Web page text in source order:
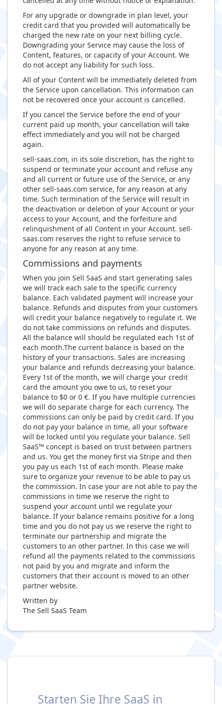
For any upgrade or downgrade in plan level, your
credit card that you provided will automatically be
charged the new rate on your next billing cycle.
Downgrading your Service may cause the loss of
Content, features, or capacity of your Account. We
do not accept any liability for such loss.
All of your Content will be immediately deleted from
the Service upon cancellation. This information can
not be recovered once your account is cancelled.
If you cancel the Service before the end of your
current paid up month, your cancellation will take
effect immediately and you will not be charged
again.
sell-saas.com, in its sole discretion, has the right to
suspend or terminate your account and refuse any
and all current or future use of the Service, or any
other sell-saas.com service, for any reason at any
time. Such termination of the Service will result in
the deactivation or deletion of your Account or your
access to your Account, and the forfeiture and
relinquishment of all Content in your Account. sell-
saas.com reserves the right to refuse service to
anyone for any reason at any time.
Commissions and payments
When you join Sell SaaS and start generating sales
we will track each sale to the specific currency
balance. Each validated payment will increase your
balance. Refunds and disputes from your customers
will credit your balance negatively to regulate it. We
do not take commissions on refunds and disputes.
All the balance will should be regulated each 1st of
each month.The current balance is based on the
history of your transactions. Sales are increasing
your balance and refunds decreasing your balance.
Every 1st of the month, we will charge your credit
card the amount you owe to us, to reset your
balance to $0 or 0 €. If you have multiple currencies
we will do separate charge for each currency. The
commissions can only be paid by credit card. If you
do not pay your balance in time, all your software
will be locked until you regulate your balance. Sell
SaaS™ concept is based on trust between partners
and us. You get the money first via Stripe and then
you pay us each 1st of each month. Please make
sure to organize your revenue to be able to pay us
the commission. In case your are not able to pay the
commissions in time we reserve the right to
suspend your account until we regulate your
balance. If your balance remains positive for a long
time and you do not pay us we reserve the right to
terminate our partnership and migrate the
customers to an other partner. In this case we will
refund all the payments related to the commissions
not paid by you and migrate and inform the
customers that their account is moved to an other
partner website.
Written by
The Sell SaaS Team
Starten Sie Ihre SaaS in